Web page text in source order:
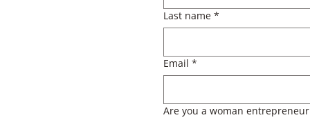
Last name *
Email *
Are you a woman entrepreneur